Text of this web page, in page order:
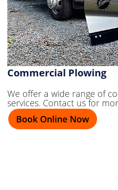
Commercial Plowing
We offer a wide range of
services. Contact us for
Book Online Now